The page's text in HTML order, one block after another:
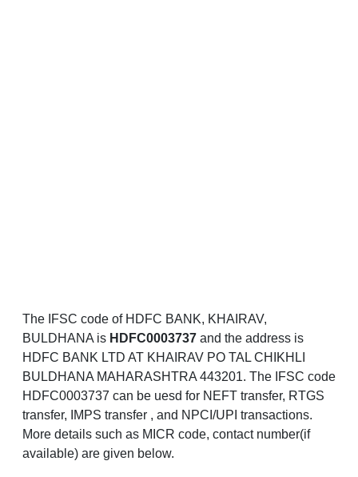
The IFSC code of HDFC BANK, KHAIRAV,
BULDHANA is HDFC0003737 and the address is
HDFC BANK LTD AT KHAIRAV PO TAL CHIKHLI
BULDHANA MAHARASHTRA 443201. The IFSC code
HDFC0003737 can be uesd for NEFT transfer, RTGS
transfer, IMPS transfer , and NPCI/UPI transactions.
More details such as MICR code, contact number(if
available) are given below.